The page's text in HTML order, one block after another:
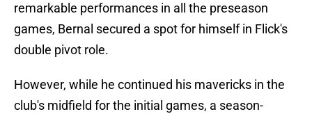
remarkable performances in all the preseason
games, Bernal secured a spot for himself in Flick's
double pivot role.
However, while he continued his mavericks in the
club's midfield for the initial games, a season-